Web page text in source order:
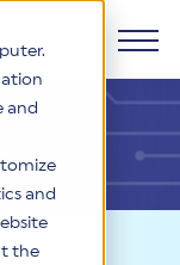
and
and
the
adaptive
and standards. It